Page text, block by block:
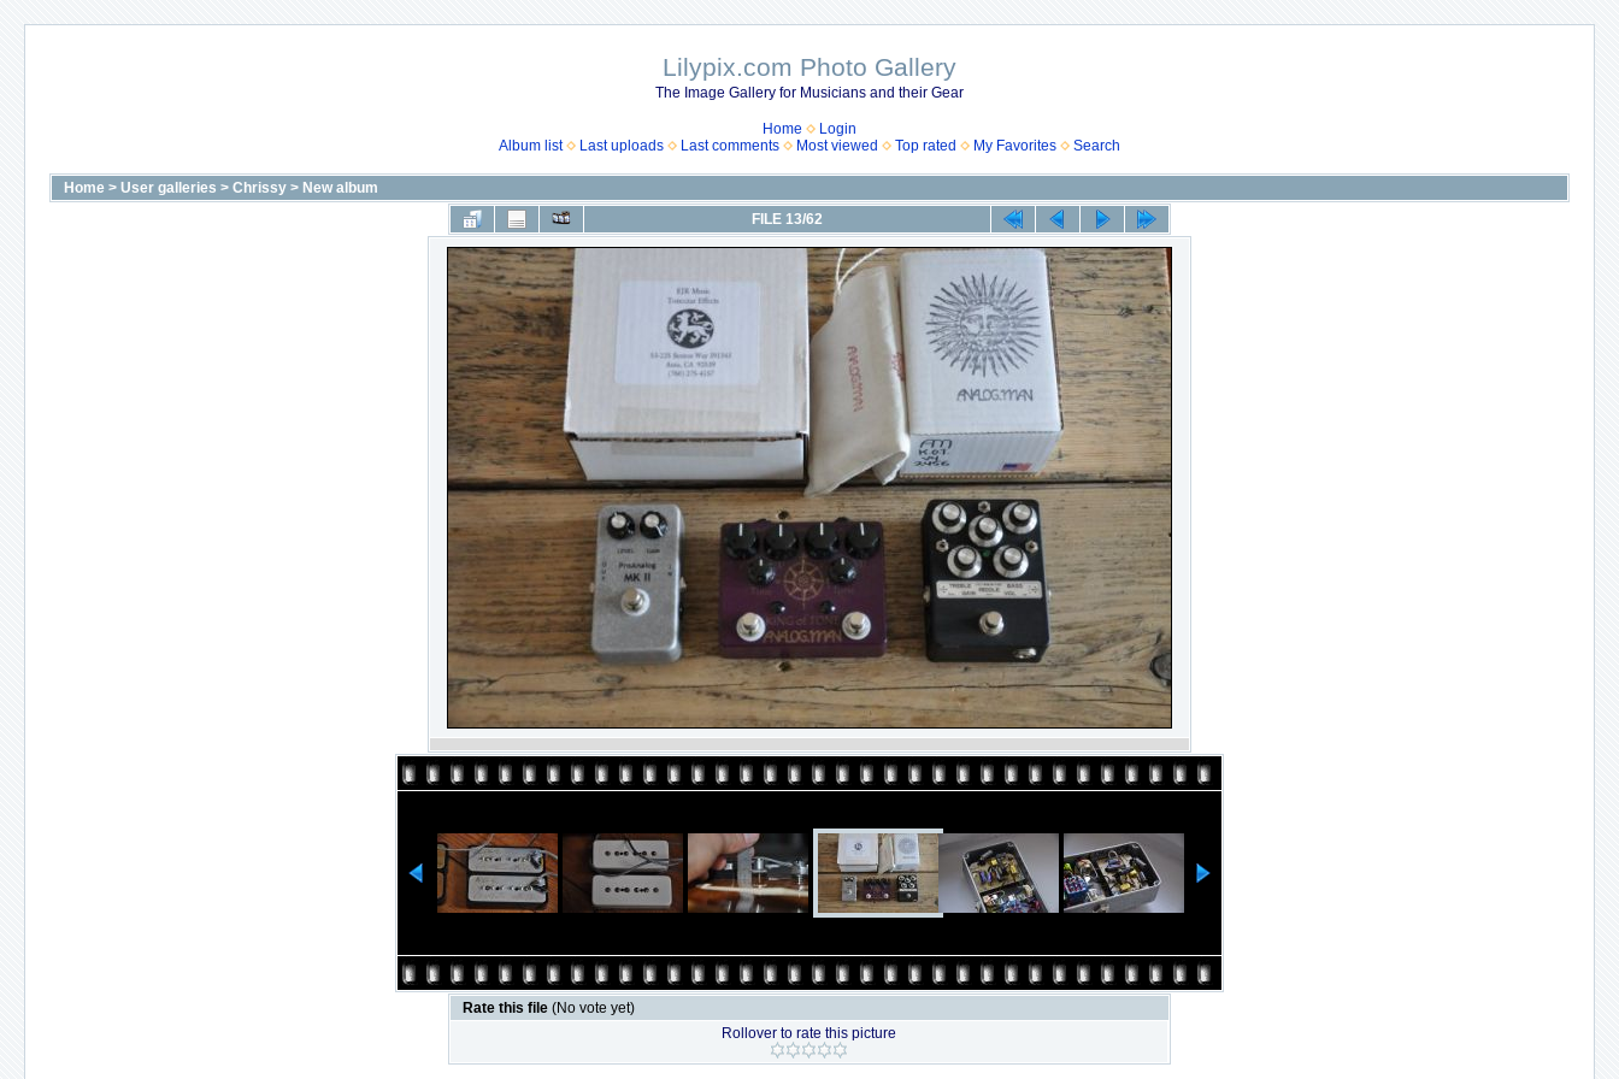
Lilypix.com Photo Gallery
The Image Gallery for Musicians and their Gear
Home
Login
Album list
Last uploads Last comments Most viewed Top rated My Favorites Search
Home > User galleries > Chrissy > New album
FILE 13/62
Rate this file (No vote yet)
Rollover to rate this picture